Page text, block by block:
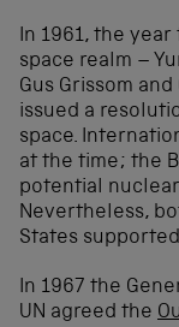
In 1961, the
space realm –
Gus Grissom
issued a
space.
at the time; the
potential
Nevertheless,
States
In 1967 the
UN agreed the